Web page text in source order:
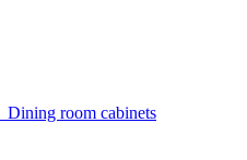
Dining room cabinets